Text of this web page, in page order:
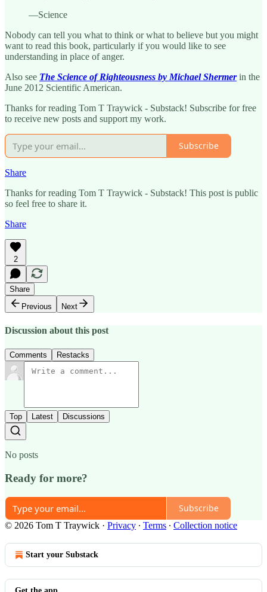
—Science
Nobody can tell you what to think or what to believe but you might
want to read this book, particularly if you would like to see
understanding in place of anger.
Also see The Science of Righteousness by Michael Shermerin the
June 2012 Scientific American.
Thanks for reading Tom T Traywick - Substack! Subscribe for free
to receive new posts and support my work.
Subscribe
Share
Thanks for reading Tom T Traywick - Substack! This post is public
so feel free to share it.
Share
2
Share
Previous
Next
Discussion about this post
Comments Restacks
Top Latest Discussions
No posts
Ready for more?
Subscribe
© 2026 Tom T Traywick · Privacy ∙ Terms ∙ Collection notice
Start your Substack
Get the app